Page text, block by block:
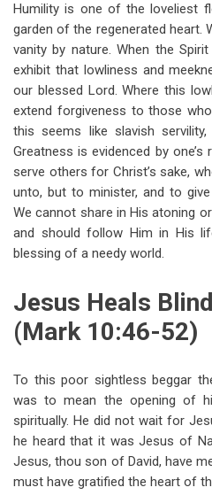
Humility is one of the loveliest
garden of the regenerated heart.
vanity by nature. When the
exhibit that lowliness and
our blessed Lord. Where this
extend forgiveness to those
this seems like slavish
Greatness is evidenced by
serve others for Christ’s sake,
unto, but to minister, and to
We cannot share in His atoning
and should follow Him in His
blessing of a needy world.
Jesus Heals
(Mark 10:46-52)
To this poor sightless beggar
was to mean the opening of
spiritually. He did not wait for
he heard that it was Jesus of
Jesus, thou son of David, have
must have gratified the heart of